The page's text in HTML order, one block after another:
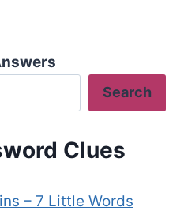
Search
Clues
– 7 Little Words